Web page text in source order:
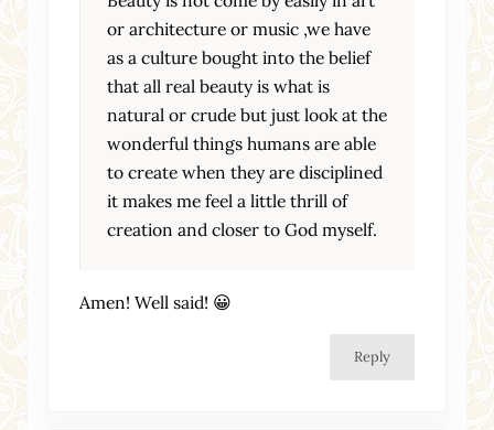
or architecture or music ,we have
as a culture bought into the belief
that all real beauty is what is
natural or crude but just look at the
wonderful things humans are able
to create when they are disciplined
it makes me feel a little thrill of
creation and closer to God myself.
Amen! Well said! 😀
Reply